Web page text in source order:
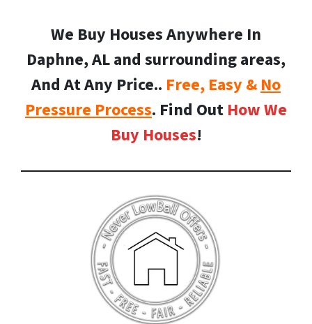
We Buy Houses Anywhere In
Daphne, AL and surrounding areas,
And At Any Price.. Free, Easy & No
Pressure Process. Find Out How We
Buy Houses!